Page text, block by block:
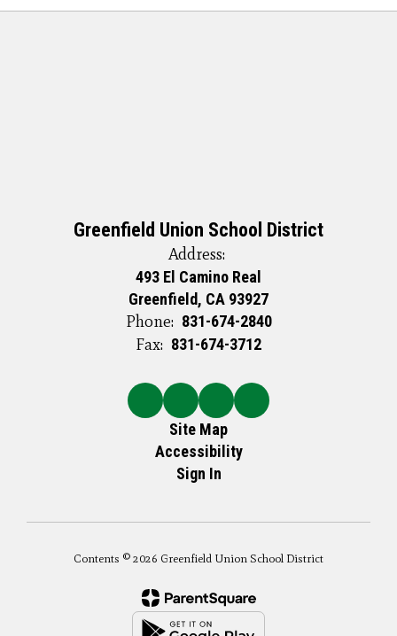
Greenfield Union School District
Address:
493 El Camino Real
Greenfield, CA 93927
Phone: 831-674-2840
Fax: 831-674-3712
Site Map
Accessibility
Sign In
Contents © 2026 Greenfield Union School District